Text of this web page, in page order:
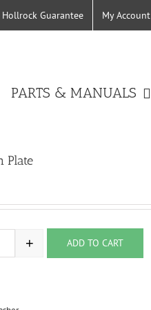
Hollrock Guarantee My Account
PARTS & MANUALS
Plate
Hold Down Plate quantity
+ ADD TO CART